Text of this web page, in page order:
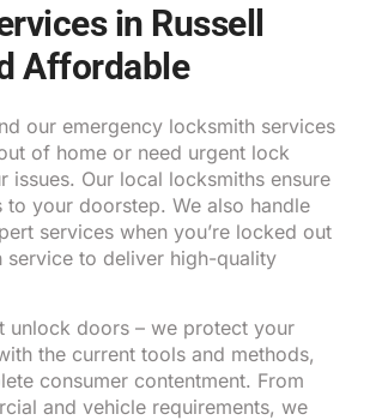
in Russell
Affordable
our emergency locksmith services
of home or need urgent lock
issues. Our local locksmiths ensure
your doorstep. We also handle
services when you’re locked out
to deliver high-quality
unlock doors – we protect your
the current tools and methods,
consumer contentment. From
and vehicle requirements, we